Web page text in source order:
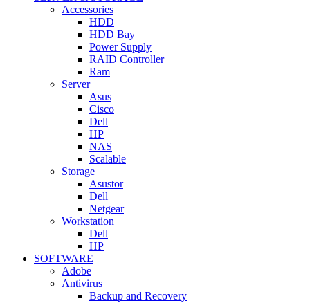
Accessories
HDD
HDD Bay
Power Supply
RAID Controller
Ram
Server
Asus
Cisco
Dell
HP
NAS
Scalable
Storage
Asustor
Dell
Netgear
Workstation
Dell
HP
SOFTWARE
Adobe
Antivirus
Backup and Recovery